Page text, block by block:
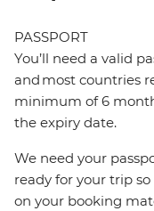
PASSPORT
You’ll need a valid
and most countries
minimum of 6
the expiry date.
We need your
ready for your trip
on your booking